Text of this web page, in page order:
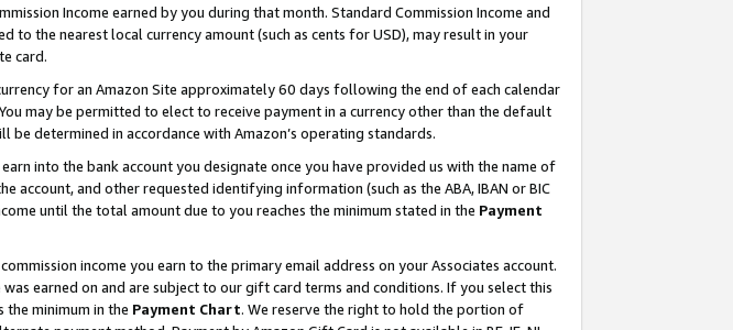
Income earned by you during that month. Standard Commission Income and
to the nearest local currency amount (such as cents for USD), may result in your
card.
for an Amazon Site approximately 60 days following the end of each calendar
may be permitted to elect to receive payment in a currency other than the default
determined in accordance with Amazon’s operating standards.
into the bank account you designate once you have provided us with the name of
and other requested identifying information (such as the ABA, IBAN or BIC
until the total amount due to you reaches the minimum stated in the Payment
income you earn to the primary email address on your Associates account.
earned on and are subject to our gift card terms and conditions. If you select this
minimum in the Payment Chart. We reserve the right to hold the portion of